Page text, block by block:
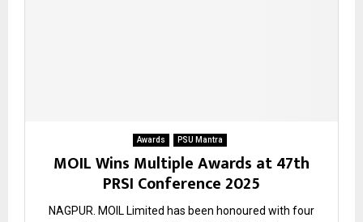
Awards PSU Mantra
MOIL Wins Multiple Awards at 47th
PRSI Conference 2025
NAGPUR. MOIL Limited has been honoured with four